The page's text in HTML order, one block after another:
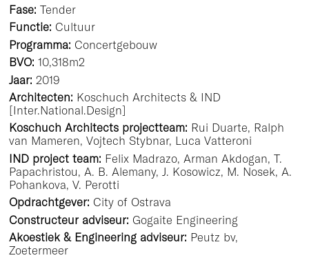
Fase: Tender
Functie: Cultuur
Programma: Concertgebouw
BVO: 10,318m2
Jaar: 2019
Architecten: Koschuch Architects & IND
[Inter.National.Design]
Koschuch Architects projectteam: Rui Duarte, Ralph
van Mameren, Vojtech Stybnar, Luca Vatteroni
IND project team: Felix Madrazo, Arman Akdogan, T.
Papachristou, A. B. Alemany, J. Kosowicz, M. Nosek, A.
Pohankova, V. Perotti
Opdrachtgever: City of Ostrava
Constructeur adviseur: Gogaite Engineering
Akoestiek & Engineering adviseur: Peutz bv,
Zoetermeer